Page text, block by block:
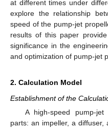
at different times under
explore the relationship
speed of the pump-jet
results of this paper
significance in the
and optimization of pump-jet
2. Calculation Model
Establishment of the
A high-speed pump-
parts: an impeller, a